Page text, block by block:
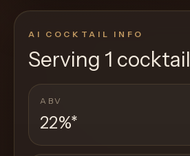
AI COCKTAIL INFO
Serving 1 cocktail
ABV
22%*